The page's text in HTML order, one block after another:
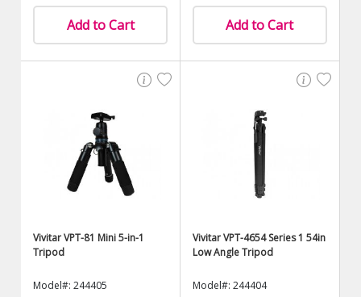
Add to Cart Add to Cart
Vivitar VPT-81 Mini 5-in-1
Tripod
Model#: 244405
Vivitar VPT-4654 Series 1 54in
Low Angle Tripod
Model#: 244404